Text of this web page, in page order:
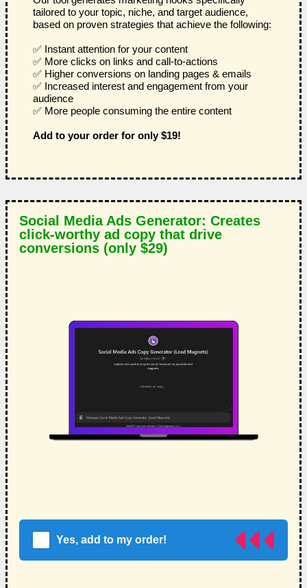
tailored to your topic, niche, and target audience,
based on proven strategies that achieve the following:
✅ Instant attention for your content
✅ More clicks on links and call-to-actions
✅ Higher conversions on landing pages & emails
✅ Increased interest and engagement from your
audience
✅ More people consuming the entire content
Add to your order for only $19!
Social Media Ads Generator: Creates
click-worthy ad copy that drive
conversions (only $29)
Yes, add to my order!